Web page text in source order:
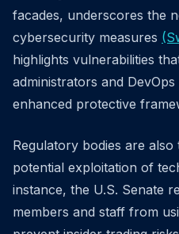
facades, underscores the
cybersecurity measures
highlights vulnerabilities
administrators and
enhanced protective
Regulatory bodies are also
potential exploitation of
instance, the U.S. Senate
members and staff from